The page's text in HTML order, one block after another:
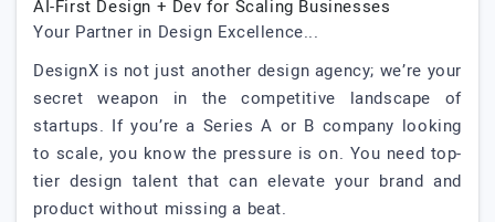
AI-First Design + Dev for Scaling Businesses
Your Partner in Design Excellence...
DesignX is not just another design agency; we’re your
secret weapon in the competitive landscape of
startups. If you’re a Series A or B company looking
to scale, you know the pressure is on. You need top-
tier design talent that can elevate your brand and
product without missing a beat.